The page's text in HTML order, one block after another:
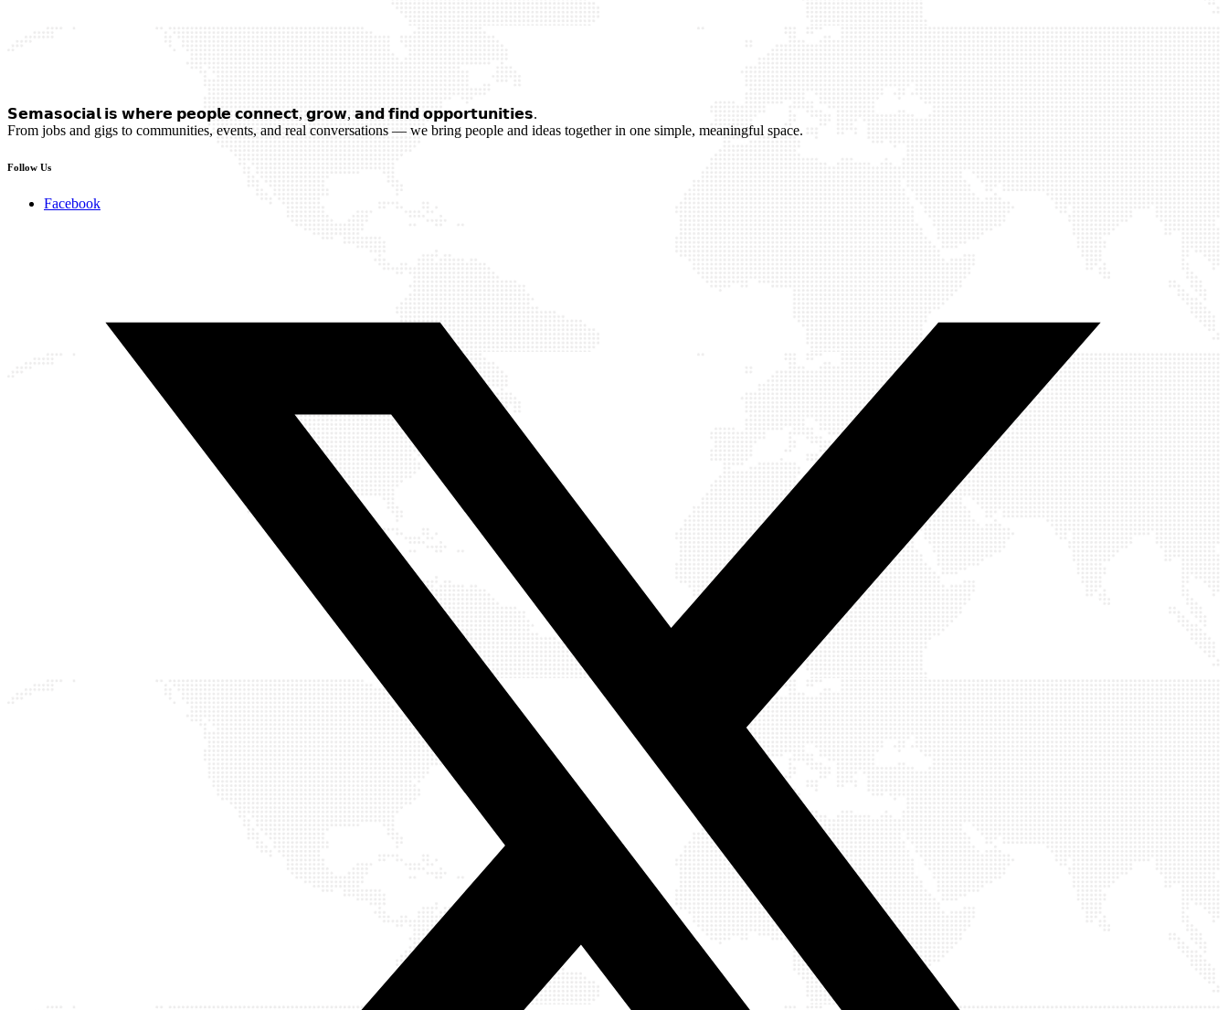
𝗦𝗲𝗺𝗮𝘀𝗼𝗰𝗶𝗮𝗹 𝗶𝘀 𝘄𝗵𝗲𝗿𝗲 𝗽𝗲𝗼𝗽𝗹𝗲 𝗰𝗼𝗻𝗻𝗲𝗰𝘁, 𝗴𝗿𝗼𝘄, 𝗮𝗻𝗱 𝗳𝗶𝗻𝗱 𝗼𝗽𝗽𝗼𝗿𝘁𝘂𝗻𝗶𝘁𝗶𝗲𝘀.
From jobs and gigs to communities, events, and real conversations — we bring people and ideas together in one simple, meaningful space.
Follow Us
Facebook